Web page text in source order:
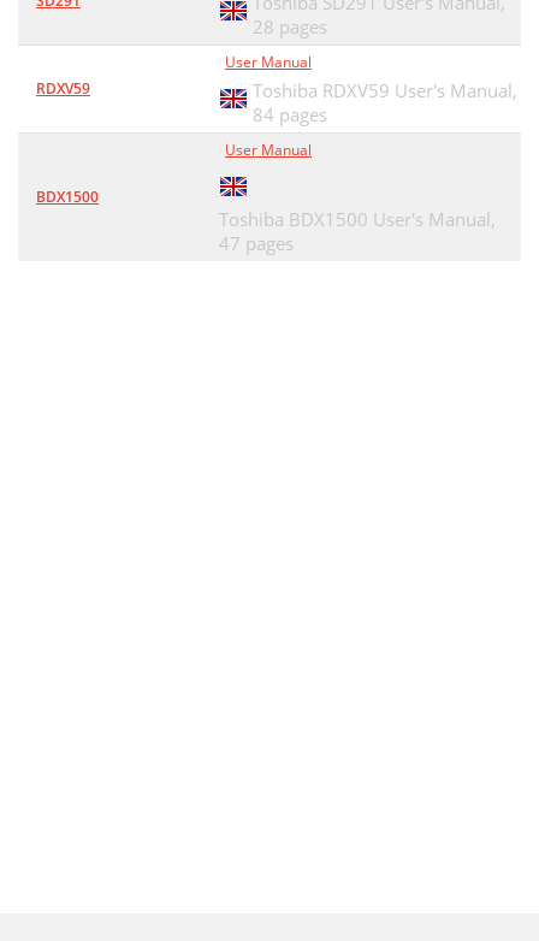
28 pages
RDXV59
User Manual
Toshiba RDXV59 User's Manual,
84 pages
BDX1500
User Manual
Toshiba BDX1500 User's Manual,
47 pages